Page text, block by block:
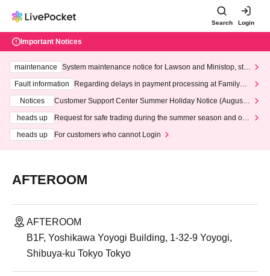
Search Login
Important Notices
maintenance
System maintenance notice for Lawson and Ministop, star
ting at 3:00 AM on Wednesday (Wed)
Fault information
Regarding delays in payment processing at FamilyMa
Notices
Customer Support Center Summer Holiday Notice (August 1
heads up
Request for safe trading during the summer season and our
heads up
For customers who cannot Login
AFTEROOM
AFTEROOM
B1F, Yoshikawa Yoyogi Building, 1-32-9 Yoyogi,
Shibuya-ku Tokyo Tokyo